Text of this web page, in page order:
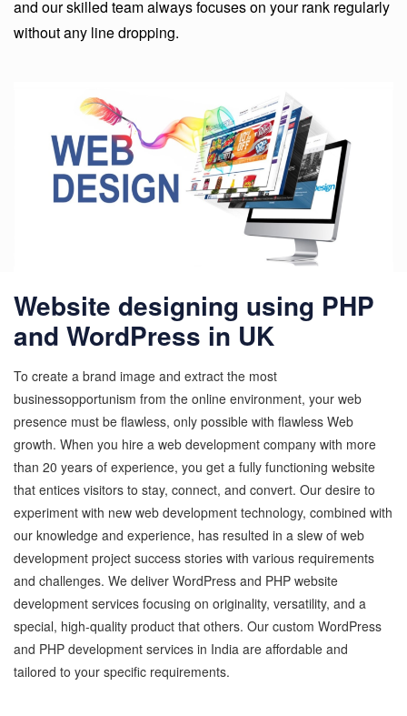
and our skilled team always focuses on your rank regularly
without any line dropping.
Website designing using PHP
and WordPress in UK
To create a brand image and extract the most
businessopportunism from the online environment, your web
presence must be flawless, only possible with flawless Web
growth. When you hire a web development company with more
than 20 years of experience, you get a fully functioning website
that entices visitors to stay, connect, and convert. Our desire to
experiment with new web development technology, combined with
our knowledge and experience, has resulted in a slew of web
development project success stories with various requirements
and challenges. We deliver WordPress and PHP website
development services focusing on originality, versatility, and a
special, high-quality product that others. Our custom WordPress
and PHP development services in India are affordable and
tailored to your specific requirements.